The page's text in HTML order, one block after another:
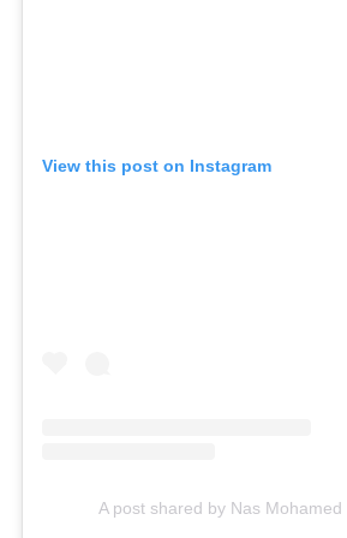
View this post on Instagram
A post shared by Nas Mohamed